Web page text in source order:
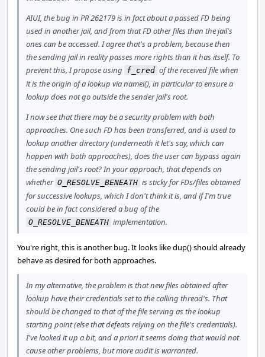
AIUI, the bug in PR 262179 is in fact about a passed FD being
used in another jail, and from that FD other files than the jail's
ones can be accessed. I agree that's a problem, because then
the sending jail in reality passes more rights than it has itself. To
prevent this, I propose using f_cred of the received file when
it is the origin of a lookup via namei(), in particular to ensure a
lookup does not go outside the sender jail's root.
I now see that there may be a security problem with both
approaches. One such FD has been transferred, and is used to
lookup another directory (underneath it let's say, which can
happen with both approaches), does the user can bypass again
the sending jail's root? In your approach, that depends on
whether O_RESOLVE_BENEATH is sticky for FDs/files obtained
for successive lookups, which I don't think it is, and if I'm true
could be in fact considered a bug of the
O_RESOLVE_BENEATH implementation.
You're right, this is another bug. It looks like dup() should already
behave as desired for both approaches.
In my alternative, the problem is that new files obtained after
lookup have their credentials set to the calling thread's. That
should be changed to that of the file serving as the lookup
starting point (else that defeats relying on the file's credentials).
I've looked it up a bit, and a priori it seems doing that would not
cause other problems, but more audit is warranted.